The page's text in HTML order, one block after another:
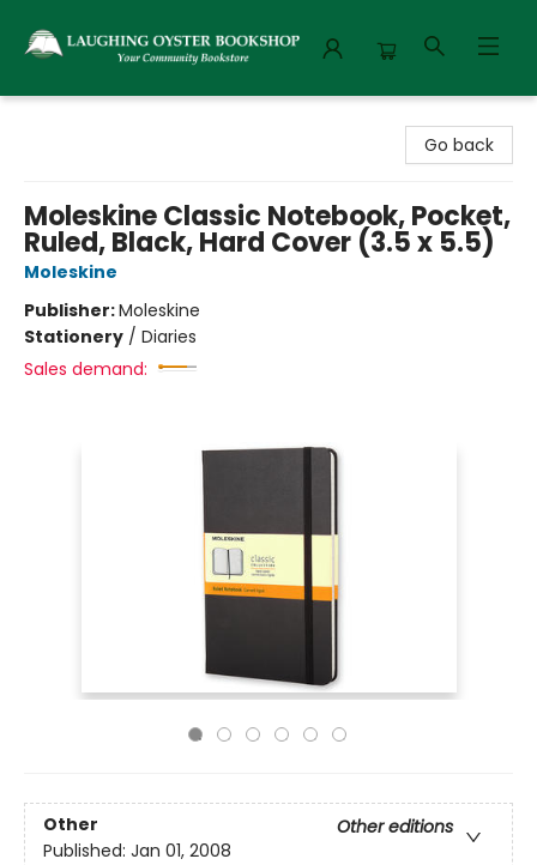
Go back
Moleskine Classic Notebook, Pocket,
Ruled, Black, Hard Cover (3.5 x 5.5)
Moleskine
Publisher:Moleskine
Stationery / Diaries
Sales demand:
Other
Other editions
Published: Jan 01, 2008